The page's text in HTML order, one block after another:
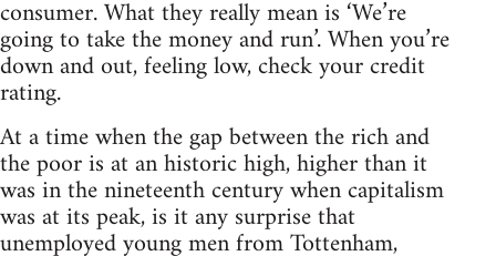
consumer. What they really mean is ‘We’re
going to take the money and run’. When you’re
down and out, feeling low, check your credit
rating.
At a time when the gap between the rich and
the poor is at an historic high, higher than it
was in the nineteenth century when capitalism
was at its peak, is it any surprise that
unemployed young men from Tottenham,